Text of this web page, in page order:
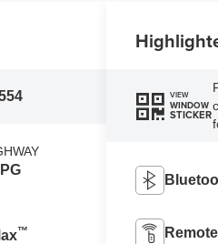
™
VIEW
WINDOW
STICKER